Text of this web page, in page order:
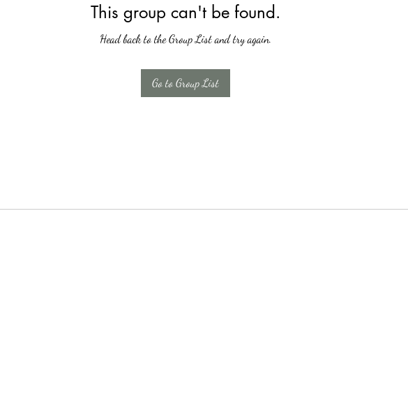
This group can't be found.
Head back to the Group List and try again.
Go to Group List